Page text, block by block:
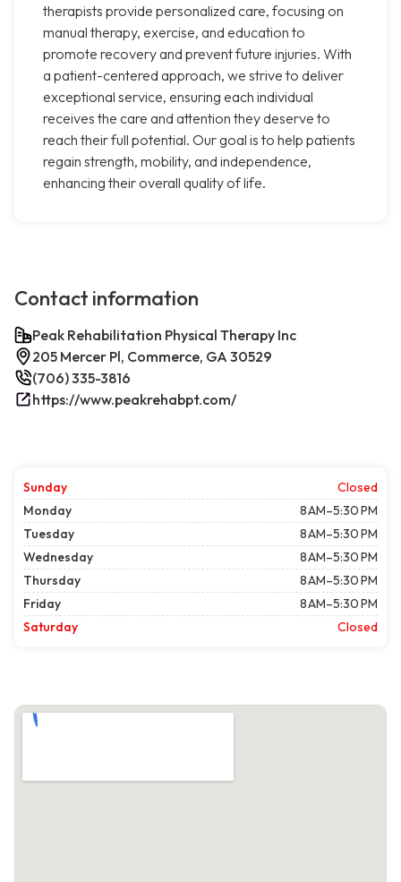
therapists provide personalized care, focusing on
manual therapy, exercise, and education to
promote recovery and prevent future injuries. With
a patient-centered approach, we strive to deliver
exceptional service, ensuring each individual
receives the care and attention they deserve to
reach their full potential. Our goal is to help patients
regain strength, mobility, and independence,
enhancing their overall quality of life.
Contact information
Peak Rehabilitation Physical Therapy Inc
205 Mercer Pl, Commerce, GA 30529
(706) 335-3816
https://www.peakrehabpt.com/
Sunday
Closed
Monday
8 AM–5:30 PM
Tuesday
8 AM–5:30 PM
Wednesday
8 AM–5:30 PM
Thursday
8 AM–5:30 PM
Friday
8 AM–5:30 PM
Saturday
Closed